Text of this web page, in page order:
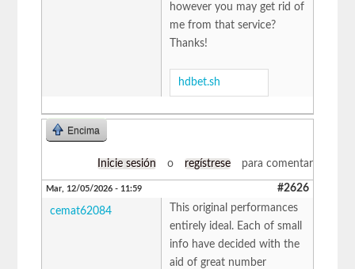
however you may get rid of
me from that service?
Thanks!
hdbet.sh
Encima
Inicie sesión o regístrese para comentar
Mar, 12/05/2026 - 11:59 #2626
cemat62084
This original performances
entirely ideal. Each of small
info have decided with the
aid of great number